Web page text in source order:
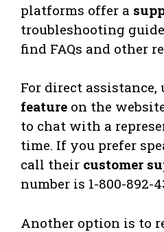
platforms offer a
troubleshooting
find FAQs and other
For direct assistance,
feature on the
to chat with a
time. If you prefer
call their customer
number is 1-800-892-
Another option is to